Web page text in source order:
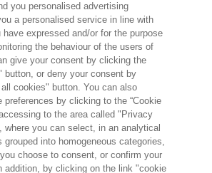
MAURIZIO LA ROCCA
you personalised advertising
a personalised service in line with
expressed and/or for the purpose
the behaviour of the users of
give your consent by clicking the
button, or deny your consent by
cookies" button. You can also
preferences by clicking to the “Cookie
to the area called "Privacy
where you can select, in an analytical
grouped into homogeneous categories,
choose to consent, or confirm your
addition, by clicking on the link "cookie